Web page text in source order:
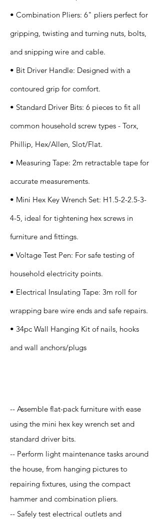
• Combination Pliers: 6" pliers perfect for
gripping, twisting and turning nuts, bolts,
and snipping wire and cable.
• Bit Driver Handle: Designed with a
contoured grip for comfort.
• Standard Driver Bits: 6 pieces to fit all
common household screw types - Torx,
Phillip, Hex/Allen, Slot/Flat.
• Measuring Tape: 2m retractable tape for
accurate measurements.
• Mini Hex Key Wrench Set: H1.5-2-2.5-3-
4-5, ideal for tightening hex screws in
furniture and fittings.
• Voltage Test Pen: For safe testing of
household electricity points.
• Electrical Insulating Tape: 3m roll for
wrapping bare wire ends and safe repairs.
• 34pc Wall Hanging Kit of nails, hooks
and wall anchors/plugs
-- Assemble flat-pack furniture with ease
using the mini hex key wrench set and
standard driver bits.
-- Perform light maintenance tasks around
the house, from hanging pictures to
repairing fixtures, using the compact
hammer and combination pliers.
-- Safely test electrical outlets and